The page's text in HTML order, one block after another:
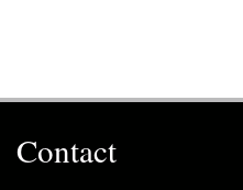
Contact